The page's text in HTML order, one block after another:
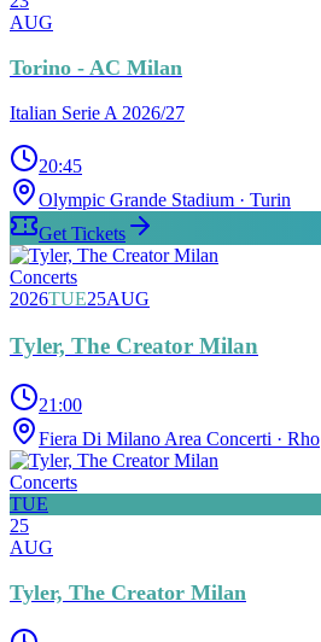
AUG
Torino - AC Milan
Italian Serie A 2026/27
20:45
Olympic Grande Stadium · Turin
Get Tickets
Concerts
2026TUE25AUG
Tyler, The Creator Milan
21:00
Fiera Di Milano Area Concerti · Rho
Concerts
TUE
25
AUG
Tyler, The Creator Milan